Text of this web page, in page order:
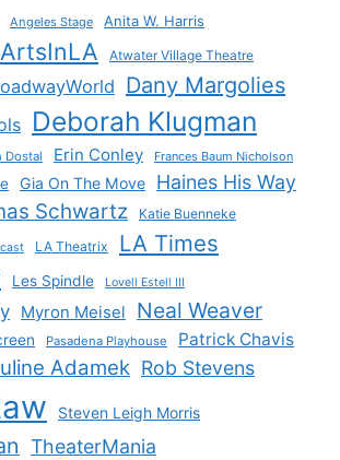
Angeles Stage Anita W. Harris
ArtsInLA Atwater Village Theatre
Dany Margolies
Deborah Klugman
Dostal Erin Conley Frances Baum Nicholson
Gia On The Move Haines His Way
Schwartz Katie Buenneke
LA Theatrix LA Times
Les Spindle Lovell Estell III
Myron Meisel Neal Weaver
Pasadena Playhouse Patrick Chavis
Adamek Rob Stevens
Steven Leigh Morris
TheaterMania